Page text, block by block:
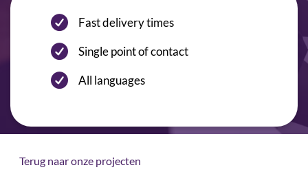
Fast delivery times
Single point of contact
All languages
Terug naar onze projecten